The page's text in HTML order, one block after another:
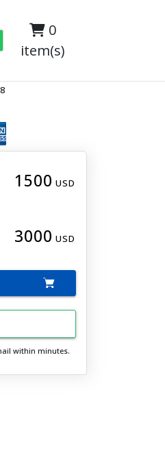
0
item(s)
1500 USD
3000 USD
within minutes.